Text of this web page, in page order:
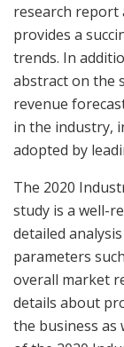
research report
provides a
trends. In
abstract on the
revenue
in the industry,
adopted by
The 2020
study is a well-
detailed
parameters
overall market
details about
the business as